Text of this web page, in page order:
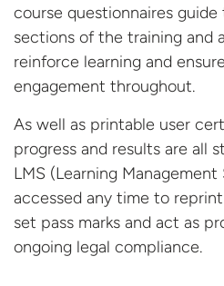
course questionnaires
sections of the training and
reinforce learning and
engagement throughout.
As well as printable user
progress and results are all
LMS (Learning
accessed any time to
set pass marks and act as
ongoing legal compliance.